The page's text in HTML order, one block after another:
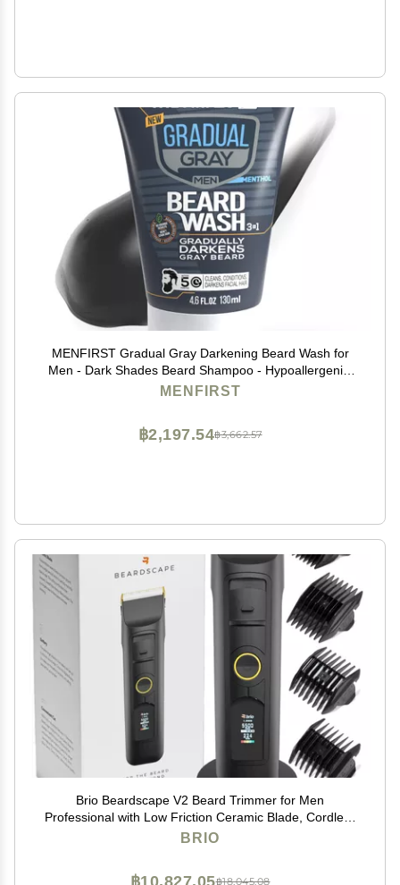
MENFIRST Gradual Gray Darkening Beard Wash for
Men - Dark Shades Beard Shampoo - Hypoallergenic,
Harsh Chemical-Free, Dermatologist Tested Beard Dye
MENFIRST
฿3,662.57
฿2,197.54
Brio Beardscape V2 Beard Trimmer for Men
Professional with Low Friction Ceramic Blade, Cordless
Professional Hair Trimmer for Barbers with 4 Hrs of
BRIO
฿18,045.08